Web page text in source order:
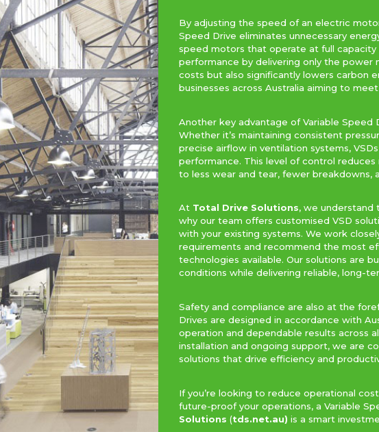
By adjusting the speed of an electric
Speed Drive eliminates unnecessary
speed motors that operate at full capacity
performance by delivering only the power
costs but also significantly lowers carbon
businesses across Australia aiming to
Another key advantage of Variable Speed
Whether it’s maintaining consistent
precise airflow in ventilation systems,
performance. This level of control
to less wear and tear, fewer breakdowns,
At Total Drive Solutions, we understand
why our team offers customised VSD
with your existing systems. We work
requirements and recommend the most
technologies available. Our solutions are
conditions while delivering reliable, long-
Safety and compliance are also at the
Drives are designed in accordance with
operation and dependable results across
installation and ongoing support, we are
solutions that drive efficiency and
If you’re looking to reduce operational
future-proof your operations, a Variable
Solutions (tds.net.au) is a smart